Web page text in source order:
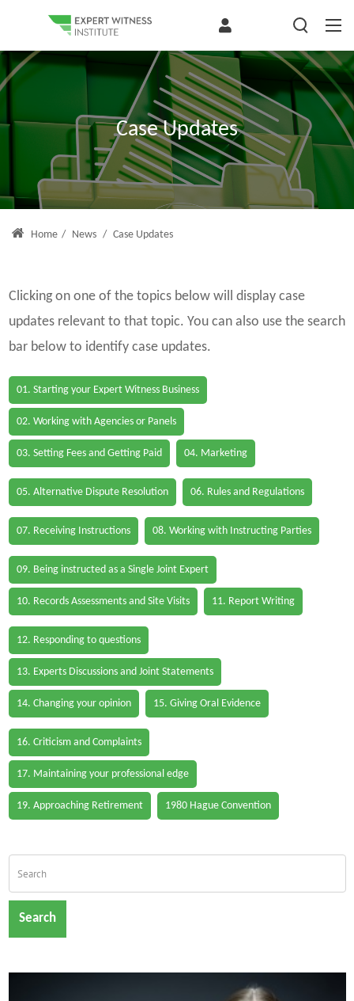
Case Updates
Home / News / Case Updates
Clicking on one of the topics below will display case
updates relevant to that topic. You can also use the search
bar below to identify case updates.
01. Starting your Expert Witness Business
02. Working with Agencies or Panels
03. Setting Fees and Getting Paid 04. Marketing
05. Alternative Dispute Resolution 06. Rules and Regulations
07. Receiving Instructions 08. Working with Instructing Parties
09. Being instructed as a Single Joint Expert
10. Records Assessments and Site Visits 11. Report Writing
12. Responding to questions
13. Experts Discussions and Joint Statements
14. Changing your opinion 15. Giving Oral Evidence
16. Criticism and Complaints
17. Maintaining your professional edge
19. Approaching Retirement 1980 Hague Convention
Search